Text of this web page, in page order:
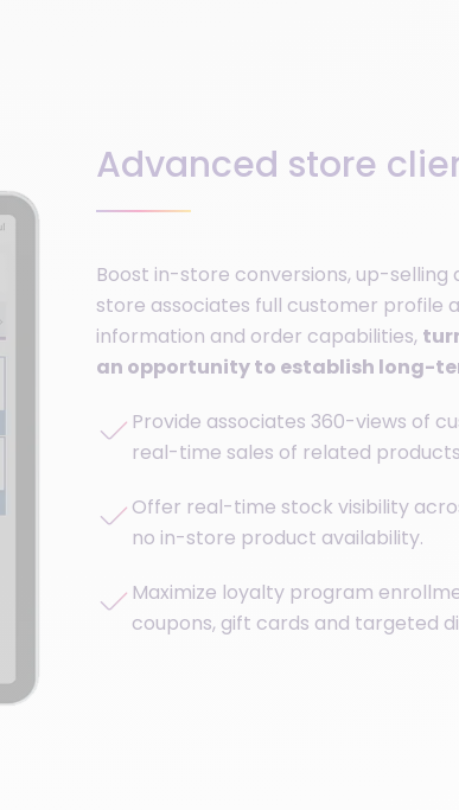
Advanced store
Boost in-store conversions, up-selling
store associates full customer profile
information and order capabilities,
an opportunity to establish long-
Provide associates 360-views of
real-time sales of related
Offer real-time stock visibility
no in-store product availability.
Maximize loyalty program
coupons, gift cards and targeted